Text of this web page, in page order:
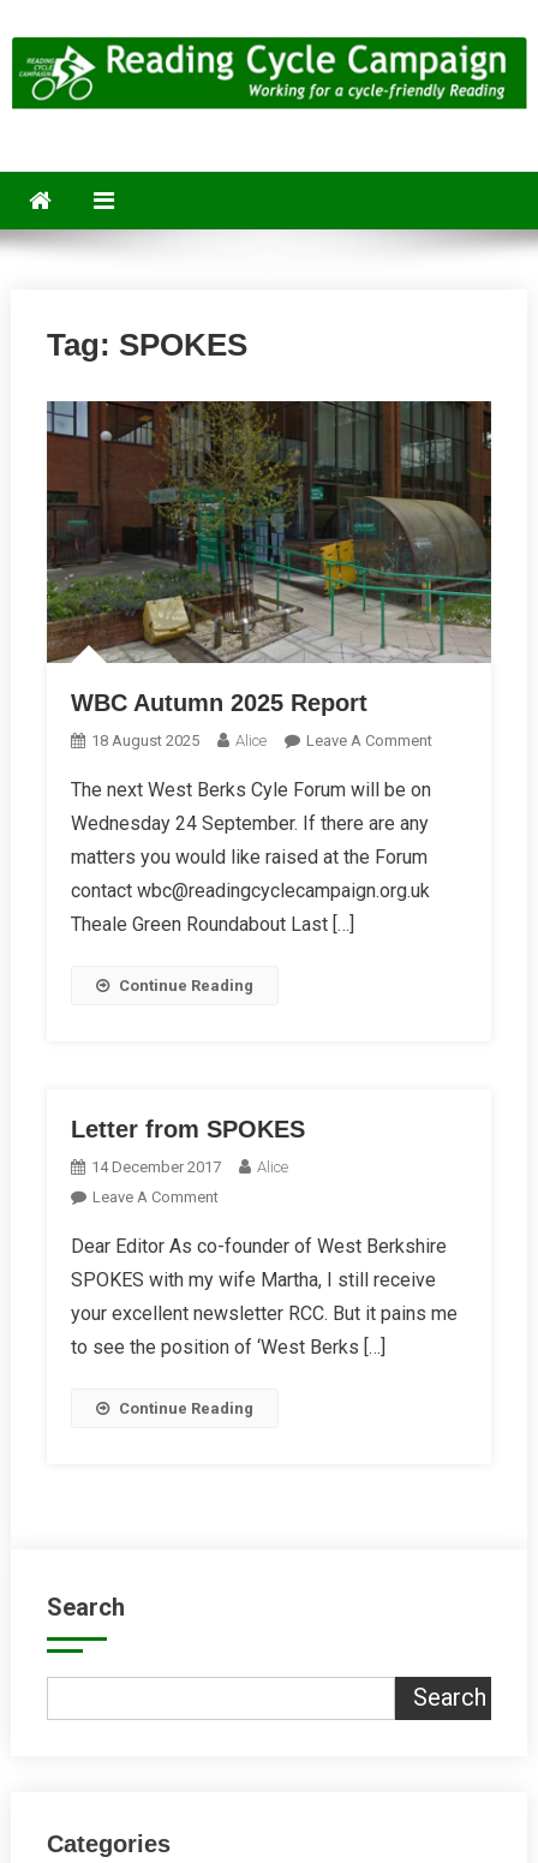
to
content
Tag: SPOKES
WBC Autumn 2025 Report
18 August 2025 Alice Leave A CommentOn
Autumn
The next West Berks Cyle Forum will be on
Wednesday 24 September. If there are any
matters you would like raised at the Forum
contact wbc@readingcyclecampaign.org.uk
Theale Green Roundabout Last […]
Continue Reading
Letter from SPOKES
14 December 2017
Alice
Leave A CommentOn
From
SPOKES
Dear Editor As co-founder of West Berkshire
SPOKES with my wife Martha, I still receive
your excellent newsletter RCC. But it pains me
to see the position of ‘West Berks […]
Continue Reading
Search
Search
Categories